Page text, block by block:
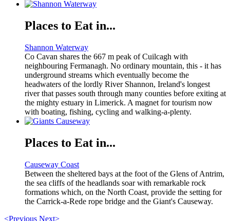
Places to Eat in...
Shannon Waterway
Co Cavan shares the 667 m peak of Cuilcagh with
neighbouring Fermanagh. No ordinary mountain, this - it has
underground streams which eventually become the
headwaters of the lordly River Shannon, Ireland's longest
river that passes south through many counties before exiting at
the mighty estuary in Limerick. A magnet for tourism now
with boating, fishing, cycling and walking-a-plenty.
Places to Eat in...
Causeway Coast
Between the sheltered bays at the foot of the Glens of Antrim,
the sea cliffs of the headlands soar with remarkable rock
formations which, on the North Coast, provide the setting for
the Carrick-a-Rede rope bridge and the Giant's Causeway.
<Previous Next>